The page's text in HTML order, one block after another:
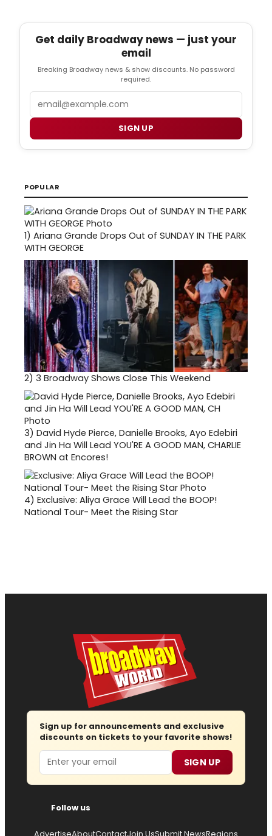
Get daily Broadway news — just your
email
Breaking Broadway news & show discounts. No password
required.
SIGN UP
POPULAR
1) Ariana Grande Drops Out of SUNDAY IN THE PARK
WITH GEORGE
2) 3 Broadway Shows Close This Weekend
3) David Hyde Pierce, Danielle Brooks, Ayo Edebiri
and Jin Ha Will Lead YOU'RE A GOOD MAN, CHARLIE
BROWN at Encores!
4) Exclusive: Aliya Grace Will Lead the BOOP!
National Tour- Meet the Rising Star
Sign up for announcements and exclusive
discounts on tickets to your favorite shows!
Email SIGN UP
Follow us
AdvertiseAboutContactJoin UsSubmit NewsRegions